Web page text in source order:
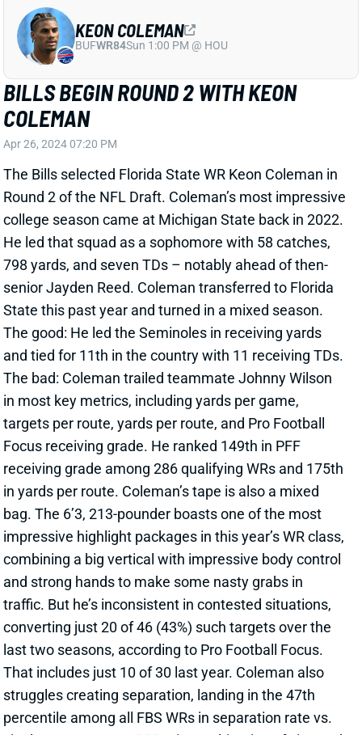
BILLS BEGIN ROUND 2 WITH KEON
COLEMAN
Apr 26, 2024 07:20 PM
Round 2 of the NFL Draft. Coleman’s most impressive
college season came at Michigan State back in 2022.
He led that squad as a sophomore with 58 catches,
798 yards, and seven TDs – notably ahead of then-
senior Jayden Reed. Coleman transferred to Florida
State this past year and turned in a mixed season.
The good: He led the Seminoles in receiving yards
and tied for 11th in the country with 11 receiving TDs.
The bad: Coleman trailed teammate Johnny Wilson
in most key metrics, including yards per game,
targets per route, yards per route, and Pro Football
Focus receiving grade. He ranked 149th in PFF
receiving grade among 286 qualifying WRs and 175th
in yards per route. Coleman’s tape is also a mixed
bag. The 6’3, 213-pounder boasts one of the most
impressive highlight packages in this year’s WR class,
combining a big vertical with impressive body control
and strong hands to make some nasty grabs in
traffic. But he’s inconsistent in contested situations,
converting just 20 of 46 (43%) such targets over the
last two seasons, according to Pro Football Focus.
That includes just 10 of 30 last year. Coleman also
struggles creating separation, landing in the 47th
percentile among all FBS WRs in separation rate vs.
single coverage, per PFF. His combination of size and
ball skills gives Coleman the potential to be a